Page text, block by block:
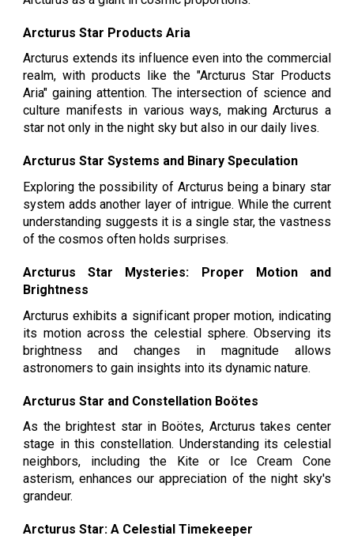
Arcturus Star Products Aria
Arcturus extends its influence even into the commercial
realm, with products like the "Arcturus Star Products
Aria" gaining attention. The intersection of science and
culture manifests in various ways, making Arcturus a
star not only in the night sky but also in our daily lives.
Arcturus Star Systems and Binary Speculation
Exploring the possibility of Arcturus being a binary star
system adds another layer of intrigue. While the current
understanding suggests it is a single star, the vastness
of the cosmos often holds surprises.
Arcturus Star Mysteries: Proper Motion and
Brightness
Arcturus exhibits a significant proper motion, indicating
its motion across the celestial sphere. Observing its
brightness and changes in magnitude allows
astronomers to gain insights into its dynamic nature.
Arcturus Star and Constellation Boötes
As the brightest star in Boötes, Arcturus takes center
stage in this constellation. Understanding its celestial
neighbors, including the Kite or Ice Cream Cone
asterism, enhances our appreciation of the night sky's
grandeur.
Arcturus Star: A Celestial Timekeeper